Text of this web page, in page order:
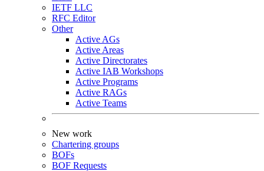
IETF LLC
RFC Editor
Other
Active AGs
Active Areas
Active Directorates
Active IAB Workshops
Active Programs
Active RAGs
Active Teams
New work
Chartering groups
BOFs
BOF Requests